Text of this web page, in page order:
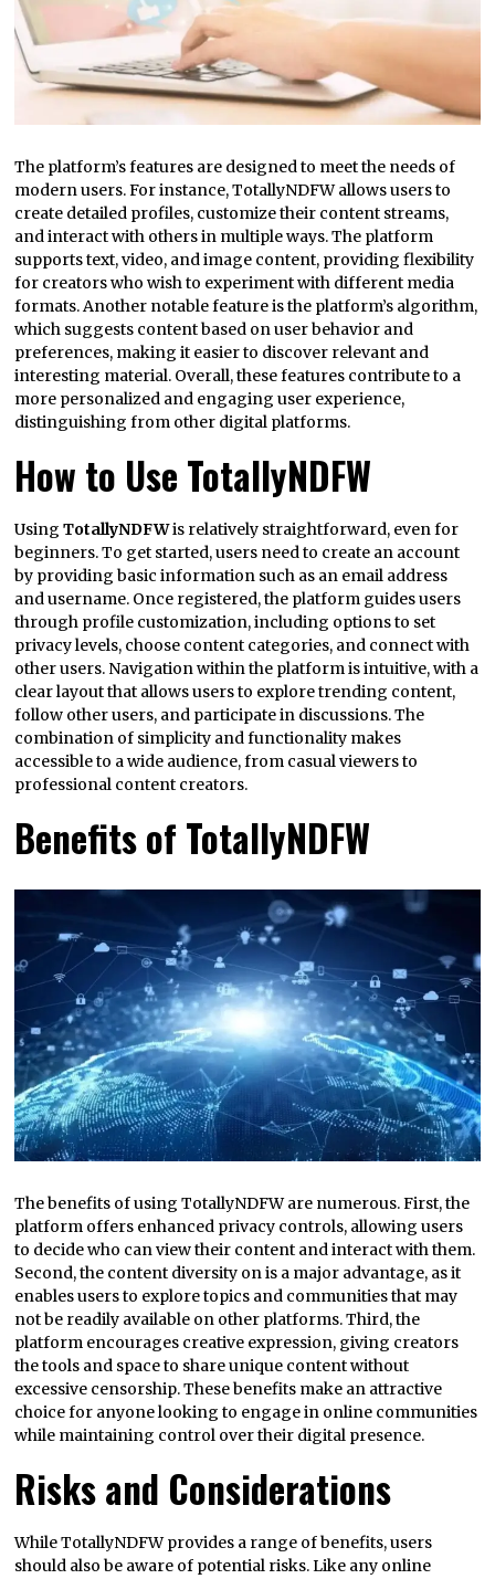
The platform’s features are designed to meet the needs of
modern users. For instance, TotallyNDFW allows users to
create detailed profiles, customize their content streams,
and interact with others in multiple ways. The platform
supports text, video, and image content, providing flexibility
for creators who wish to experiment with different media
formats. Another notable feature is the platform’s algorithm,
which suggests content based on user behavior and
preferences, making it easier to discover relevant and
interesting material. Overall, these features contribute to a
more personalized and engaging user experience,
distinguishing from other digital platforms.
How to Use TotallyNDFW
UsingTotallyNDFWis relatively straightforward, even for
beginners. To get started, users need to create an account
by providing basic information such as an email address
and username. Once registered, the platform guides users
through profile customization, including options to set
privacy levels, choose content categories, and connect with
other users. Navigation within the platform is intuitive, with a
clear layout that allows users to explore trending content,
follow other users, and participate in discussions. The
combination of simplicity and functionality makes
accessible to a wide audience, from casual viewers to
professional content creators.
Benefits of TotallyNDFW
The benefits of using TotallyNDFW are numerous. First, the
platform offers enhanced privacy controls, allowing users
to decide who can view their content and interact with them.
Second, the content diversity on is a major advantage, as it
enables users to explore topics and communities that may
not be readily available on other platforms. Third, the
platform encourages creative expression, giving creators
the tools and space to share unique content without
excessive censorship. These benefits make an attractive
choice for anyone looking to engage in online communities
while maintaining control over their digital presence.
Risks and Considerations
While TotallyNDFW provides a range of benefits, users
should also be aware of potential risks. Like any online